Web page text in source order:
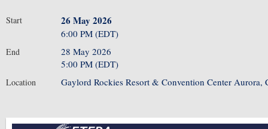
Start 26 May 2026
6:00 PM (EDT)
End
28 May 2026
5:00 PM (EDT)
Location Gaylord Rockies Resort & Convention Center Aurora,